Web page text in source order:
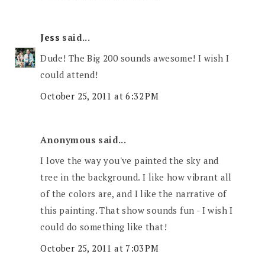
Jess said...
Dude! The Big 200 sounds awesome! I wish I
could attend!
October 25, 2011 at 6:32 PM
Anonymous said...
I love the way you've painted the sky and
tree in the background. I like how vibrant all
of the colors are, and I like the narrative of
this painting. That show sounds fun - I wish I
could do something like that!
October 25, 2011 at 7:03 PM